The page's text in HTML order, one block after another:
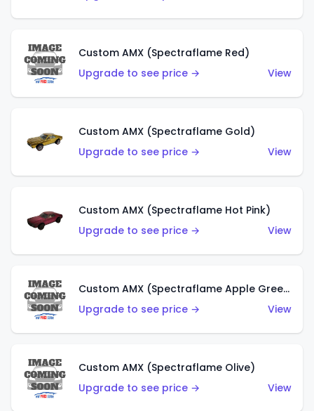
Custom AMX (Spectraflame Red)
Upgrade to see price →
View
Custom AMX (Spectraflame Gold)
Upgrade to see price →
View
Custom AMX (Spectraflame Hot Pink)
Upgrade to see price →
View
Custom AMX (Spectraflame Apple Green)
Upgrade to see price →
View
Custom AMX (Spectraflame Olive)
Upgrade to see price →
View